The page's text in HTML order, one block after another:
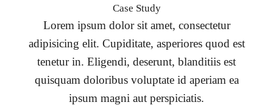
Case Study
Lorem ipsum dolor sit amet, consectetur
adipisicing elit. Cupiditate, asperiores quod est
tenetur in. Eligendi, deserunt, blanditiis est
quisquam doloribus voluptate id aperiam ea
ipsum magni aut perspiciatis.